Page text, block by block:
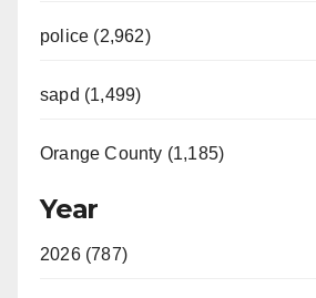
police (2,962)
sapd (1,499)
Orange County (1,185)
Year
2026 (787)